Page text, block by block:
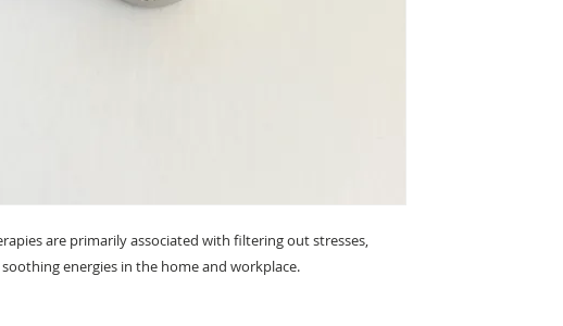
are primarily associated with filtering out stresses,
energies in the home and workplace.